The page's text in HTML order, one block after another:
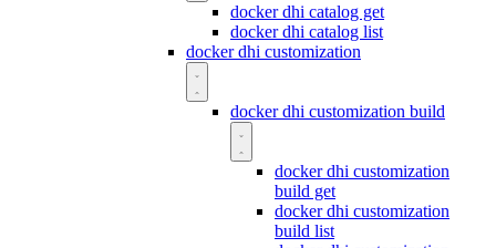
docker dhi catalog get
docker dhi catalog list
docker dhi customization
docker dhi customization build
docker dhi customization
build get
docker dhi customization
build list